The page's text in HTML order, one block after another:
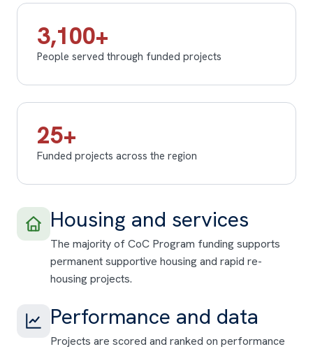
3,100+
People served through funded projects
25+
Funded projects across the region
Housing and services
The majority of CoC Program funding supports
permanent supportive housing and rapid re-
housing projects.
Performance and data
Projects are scored and ranked on performance